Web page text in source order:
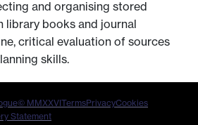
and organising stored
library books and journal
critical evaluation of sources
skills.
© MMXXVITermsPrivacyCookies
Statement